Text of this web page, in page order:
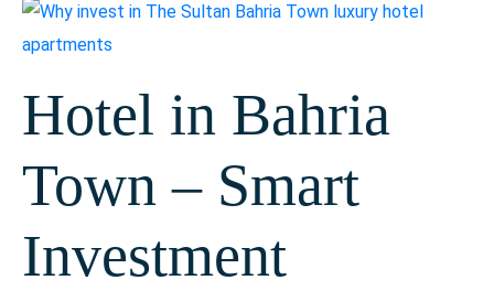
Hotel in Bahria
Town – Smart
Investment